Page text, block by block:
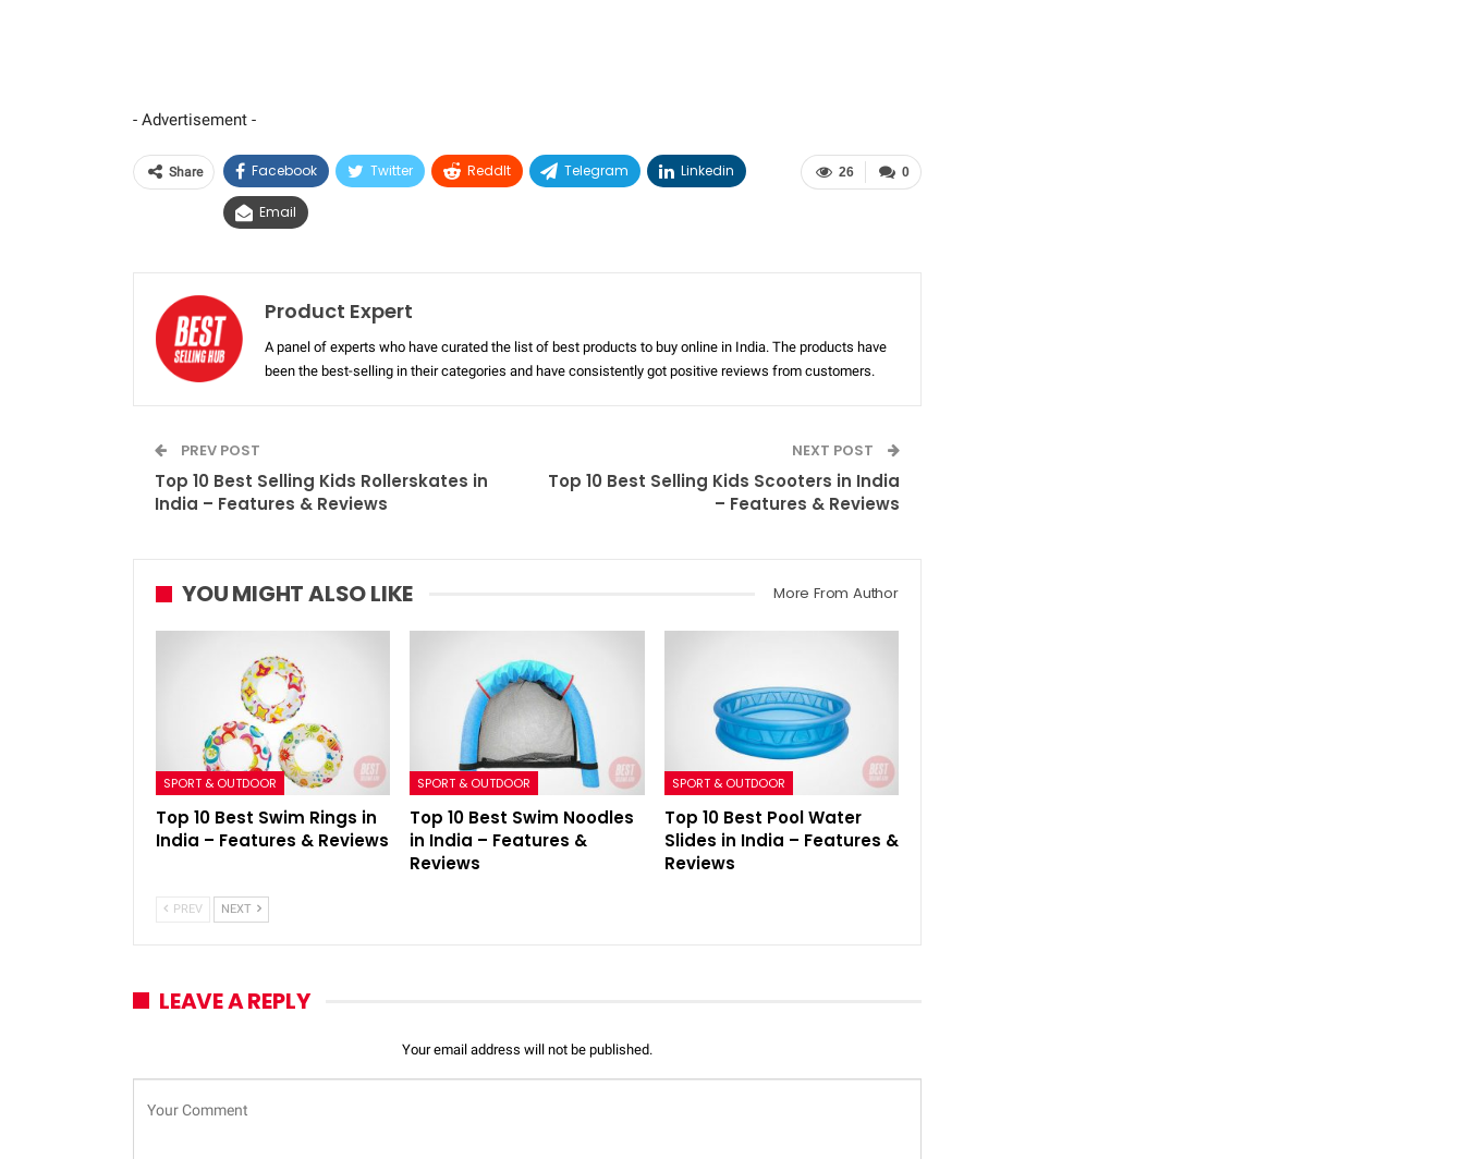
- Advertisement -
0
26
Share Facebook Twitter ReddIt Telegram Linkedin
Email
Product Expert
A panel of experts who have curated the list of best products to buy online in India. The products have
been the best-selling in their categories and have consistently got positive reviews from customers.
PREV POST
Top 10 Best Selling Kids Rollerskates in
India – Features & Reviews
NEXT POST
Top 10 Best Selling Kids Scooters in India
– Features & Reviews
YOU MIGHT ALSO LIKE More From Author
SPORT & OUTDOOR
Top 10 Best Swim Rings in
India – Features & Reviews
SPORT & OUTDOOR
Top 10 Best Swim Noodles
in India – Features &
Reviews
SPORT & OUTDOOR
Top 10 Best Pool Water
Slides in India – Features &
Reviews
PREV NEXT
LEAVE A REPLY
Your email address will not be published.